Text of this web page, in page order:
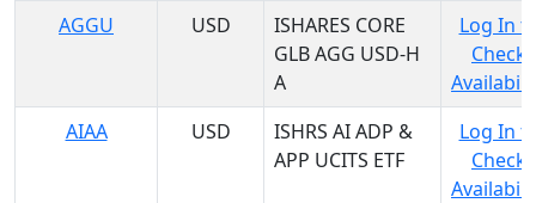
AGGU
USD
ISHARES CORE
GLB AGG USD-H
A
Log In
Check
AIAA
USD
ISHRS AI ADP &
APP UCITS ETF
Log In
Check